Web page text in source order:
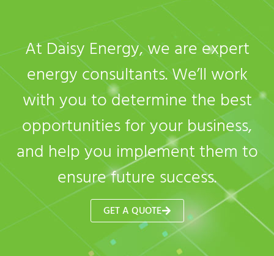
At Daisy Energy, we are expert
energy consultants. We’ll work
with you to determine the best
opportunities for your business,
and help you implement them to
ensure future success.
GET A QUOTE